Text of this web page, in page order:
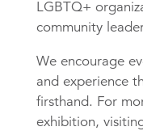
LGBTQ+
community
We encourage
and experience
firsthand. For
exhibition,